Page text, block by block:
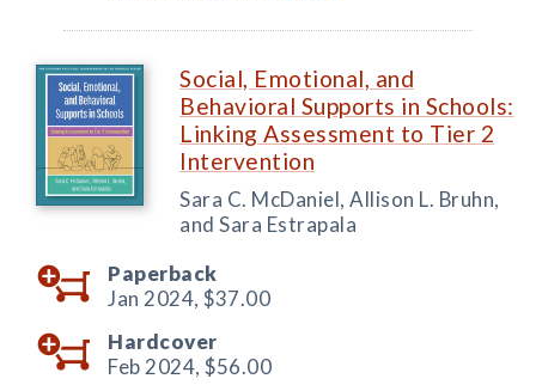
Social, Emotional, and
Behavioral Supports in Schools:
Linking Assessment to Tier 2
Intervention
Sara C. McDaniel, Allison L. Bruhn,
and Sara Estrapala
Paperback
Jan 2024, $37.00
Hardcover
Feb 2024, $56.00